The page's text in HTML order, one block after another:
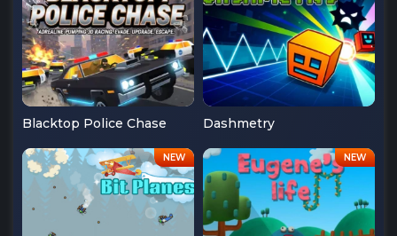
Blacktop Police Chase Dashmetry